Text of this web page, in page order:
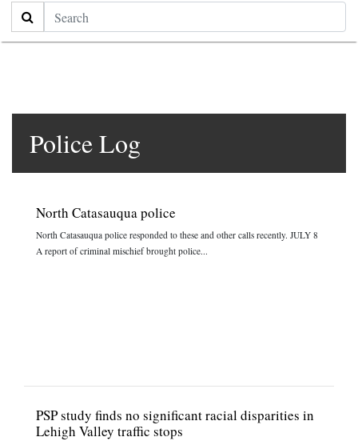
Search
Police Log
North Catasauqua police
North Catasauqua police responded to these and other calls recently. JULY 8
A report of criminal mischief brought police...
PSP study finds no significant racial disparities in
Lehigh Valley traffic stops